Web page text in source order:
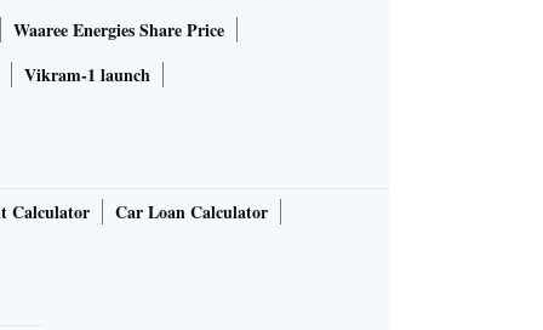
Waaree Energies Share Price
Vikram-1 launch
Calculator
Car Loan Calculator